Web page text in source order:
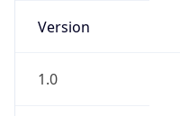
Version
1.0